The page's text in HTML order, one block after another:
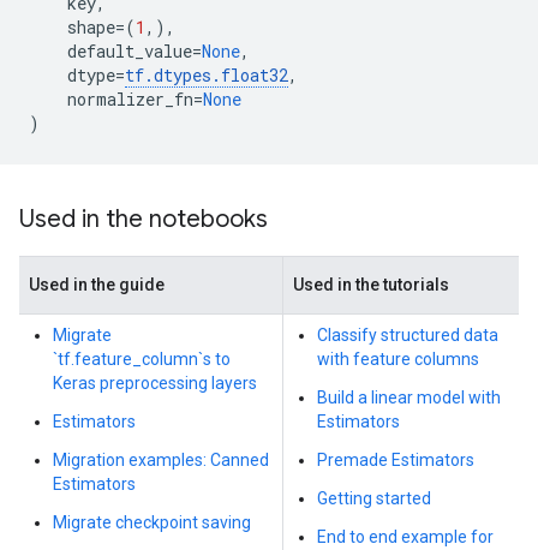
shape=(1 ,),
default_value=None,
dtype=tf.dtypes . float32,
normalizer_fn=None
)
Used in the notebooks
Used in the guide Used in the tutorials
Migrate
`tf.feature_column`s to
Keras preprocessing layers
Estimators
Migration examples: Canned
Estimators
Migrate checkpoint saving
Classify structured data
with feature columns
Build a linear model with
Estimators
Premade Estimators
Getting started
End to end example for